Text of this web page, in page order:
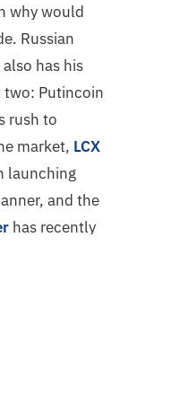
why would
Russian
has his
Putincoin
rush to
market, LCX
launching
and the
has recently